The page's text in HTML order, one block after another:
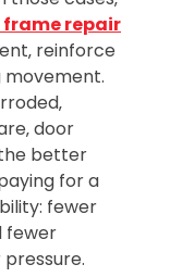
frame repair
reinforce
movement.
door
better
for a
fewer
fewer